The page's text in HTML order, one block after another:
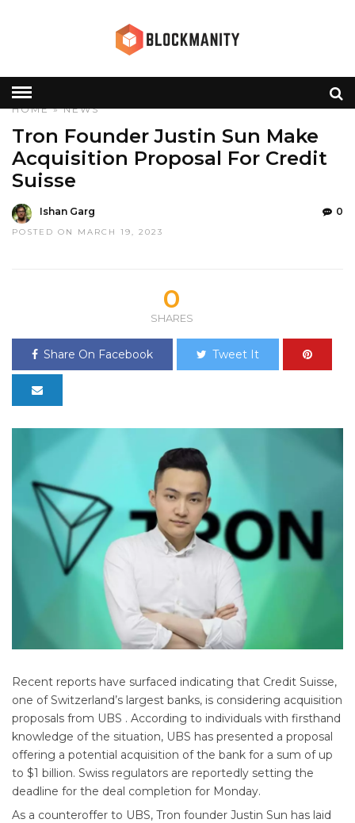
HOME»NEWS
Tron Founder Justin Sun Make
Acquisition Proposal For Credit
Suisse
Ishan Garg
POSTED ON MARCH 19, 2023
0
0
SHARES
Share On Facebook Tweet It
Recent reports have surfaced indicating that Credit Suisse,
one of Switzerland’s largest banks, is considering acquisition
proposals from UBS . According to individuals with firsthand
knowledge of the situation, UBS has presented a proposal
offering a potential acquisition of the bank for a sum of up
to $1 billion. Swiss regulators are reportedly setting the
deadline for the deal completion for Monday.
As a counteroffer to UBS, Tron founder Justin Sun has laid